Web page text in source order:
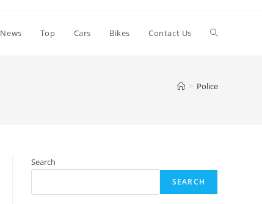
News Top Cars Bikes Contact Us Toggle
> Police
Search
SEARCH